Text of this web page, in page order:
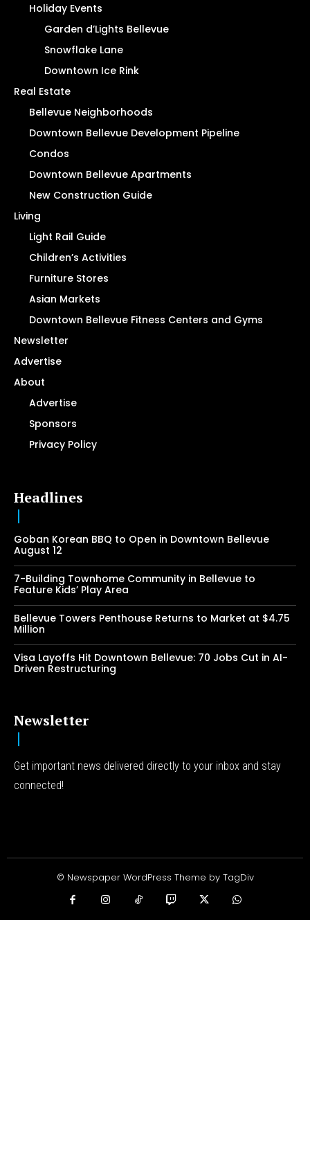
Holiday Events
Garden d’Lights Bellevue
Snowflake Lane
Downtown Ice Rink
Real Estate
Bellevue Neighborhoods
Downtown Bellevue Development Pipeline
Condos
Downtown Bellevue Apartments
New Construction Guide
Living
Light Rail Guide
Children’s Activities
Furniture Stores
Asian Markets
Downtown Bellevue Fitness Centers and Gyms
Newsletter
Advertise
About
Advertise
Sponsors
Privacy Policy
Headlines
Goban Korean BBQ to Open in Downtown Bellevue
August 12
7-Building Townhome Community in Bellevue to
Feature Kids’ Play Area
Bellevue Towers Penthouse Returns to Market at $4.75
Million
Visa Layoffs Hit Downtown Bellevue: 70 Jobs Cut in AI-
Driven Restructuring
Newsletter
Get important news delivered directly to your inbox and stay
connected!
© Newspaper WordPress Theme by TagDiv